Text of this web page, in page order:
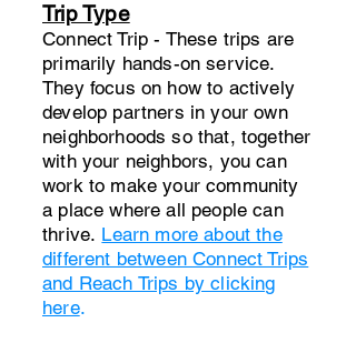
Trip Type
Connect Trip - These trips are
primarily hands-on service.
They focus on how to actively
develop partners in your own
neighborhoods so that, together
with your neighbors, you can
work to make your community
a place where all people can
thrive.​ Learn more about the
different between Connect Trips
and Reach Trips by clicking
here.